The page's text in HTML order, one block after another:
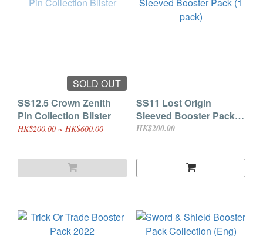
SOLD OUT
SS12.5 Crown Zenith
Pin Collection Blister
HK$200.00 ~ HK$600.00
SS11 Lost Origin
Sleeved Booster Pack (1
pack)
HK$200.00